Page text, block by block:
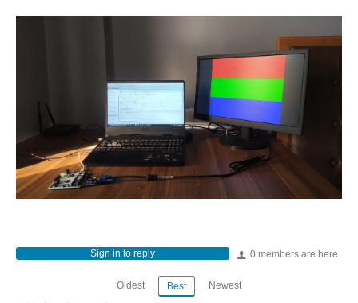
0 members are here
Sign in to reply
Oldest Best Newest